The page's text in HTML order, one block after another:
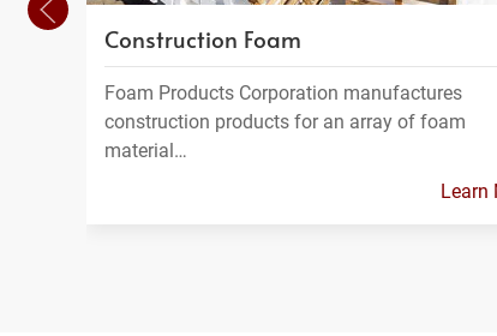
Construction Foam
Foam Products Corporation manufactures
construction products for an array of foam
material…
Learn